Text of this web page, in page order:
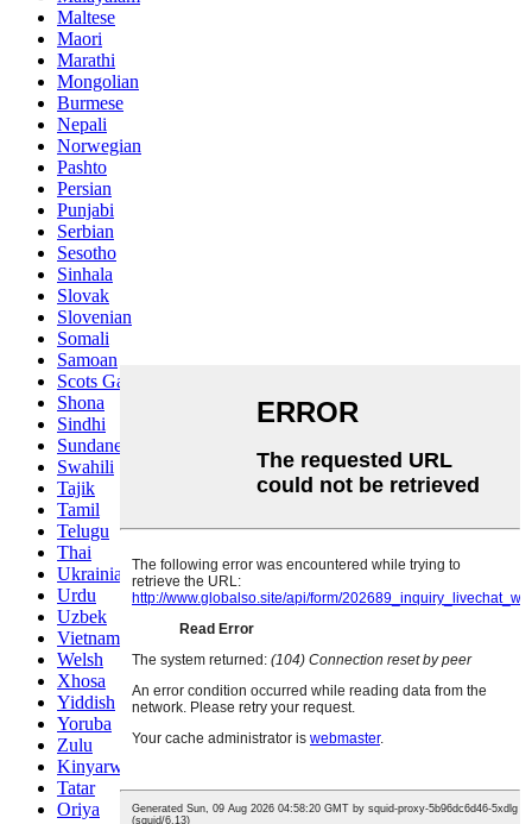
Maltese
Maori
Marathi
Mongolian
Burmese
Nepali
Norwegian
Pashto
Persian
Punjabi
Serbian
Sesotho
Sinhala
Slovak
Slovenian
Somali
Samoan
Scots Gaelic
Shona
Sindhi
Sundanese
Swahili
Tajik
Tamil
Telugu
Thai
Ukrainian
Urdu
Uzbek
Vietnamese
Welsh
Xhosa
Yiddish
Yoruba
Zulu
Kinyarwanda
Tatar
Oriya